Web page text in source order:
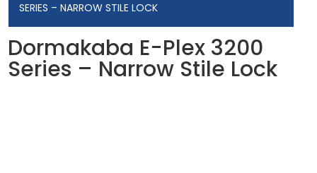
SERIES – NARROW STILE LOCK
Dormakaba E-Plex 3200
Series – Narrow Stile Lock